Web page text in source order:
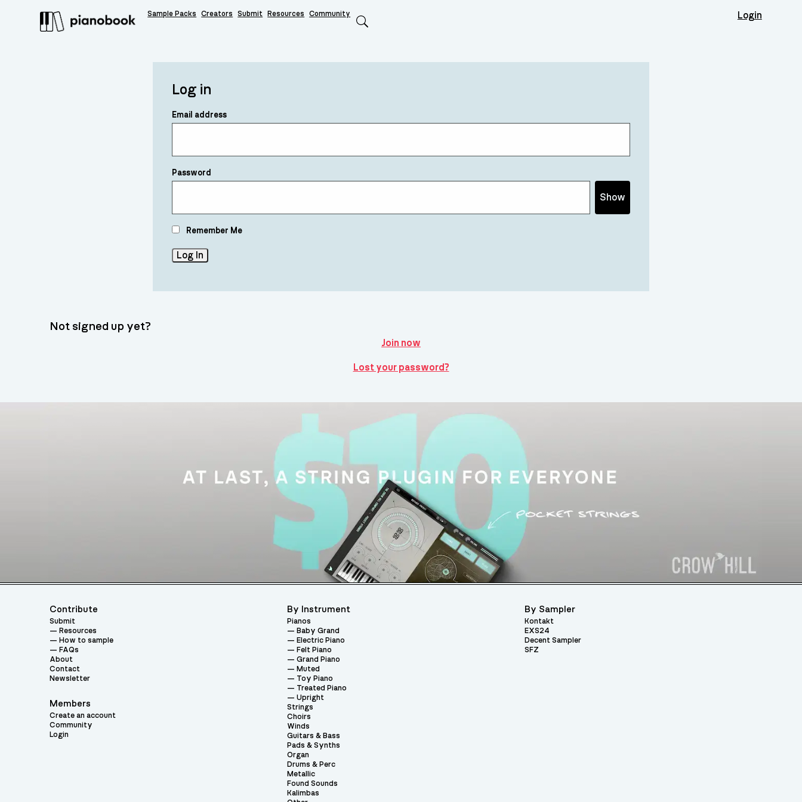
Sample Packs Creators Submit Resources Community Login
Log in
Email address
Password
Show
Remember Me
Not signed up yet?
Join now
Lost your password?
Contribute
Submit
Resources
How to sample
FAQs
About
Contact
Newsletter
Members
Create an account
Community
Login
By Instrument
Pianos
Baby Grand
Electric Piano
Felt Piano
Grand Piano
Muted
Toy Piano
Treated Piano
Upright
Strings
Choirs
Winds
Guitars & Bass
Pads & Synths
Organ
Drums & Perc
Metallic
Found Sounds
Kalimbas
By Sampler
Kontakt
EXS24
Decent Sampler
SFZ